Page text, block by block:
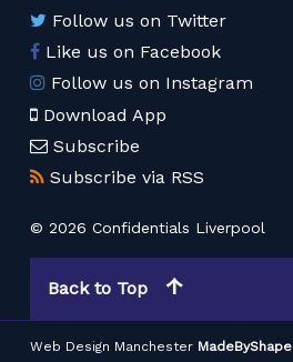
Follow us on Twitter
Like us on Facebook
Follow us on Instagram
Download App
Subscribe
Subscribe via RSS
© 2026 Confidentials Liverpool
Back to Top
Web Design Manchester MadeByShape